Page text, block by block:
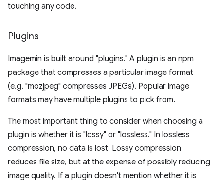
touching any code.
Plugins
Imagemin is built around "plugins." A plugin is an npm
package that compresses a particular image format
(e.g. "mozjpeg" compresses JPEGs). Popular image
formats may have multiple plugins to pick from.
The most important thing to consider when choosing a
plugin is whether it is "lossy" or "lossless." In lossless
compression, no data is lost. Lossy compression
reduces file size, but at the expense of possibly reducing
image quality. If a plugin doesn't mention whether it is